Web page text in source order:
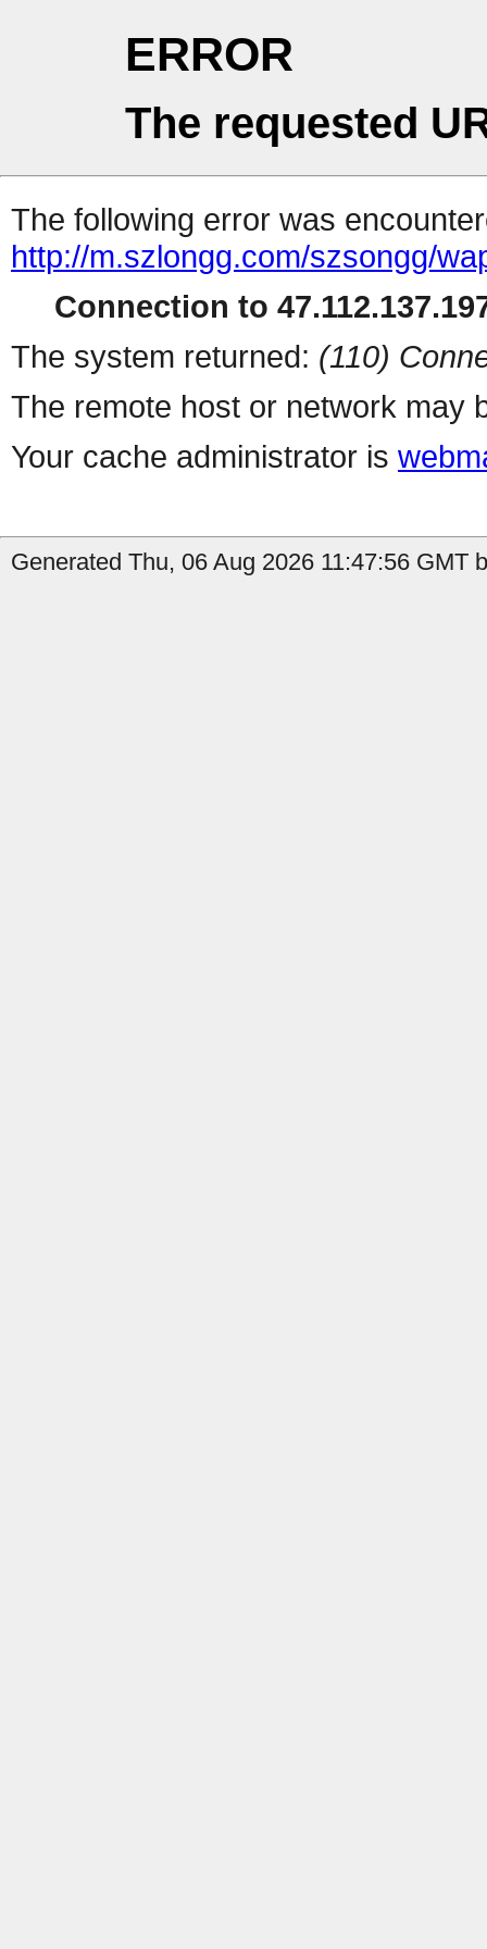
ERROR
The requested
The following error was
http://m.szlongg.com/szsongg/
Connection to
The system returned: (110)
The remote host or network may
Your cache administrator is
Generated Thu, 06 Aug 2026 11:47:56 GMT